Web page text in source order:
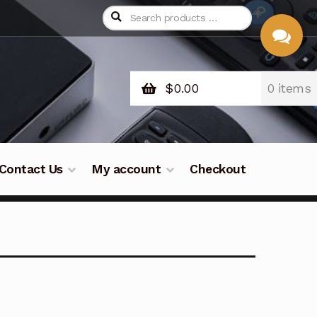
$0.00 0 items
Contact Us My account Checkout
CHAT